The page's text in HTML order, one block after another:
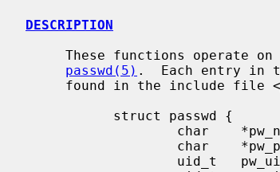
DESCRIPTION
passwd(5) .  Each entry in
     found in the include file <